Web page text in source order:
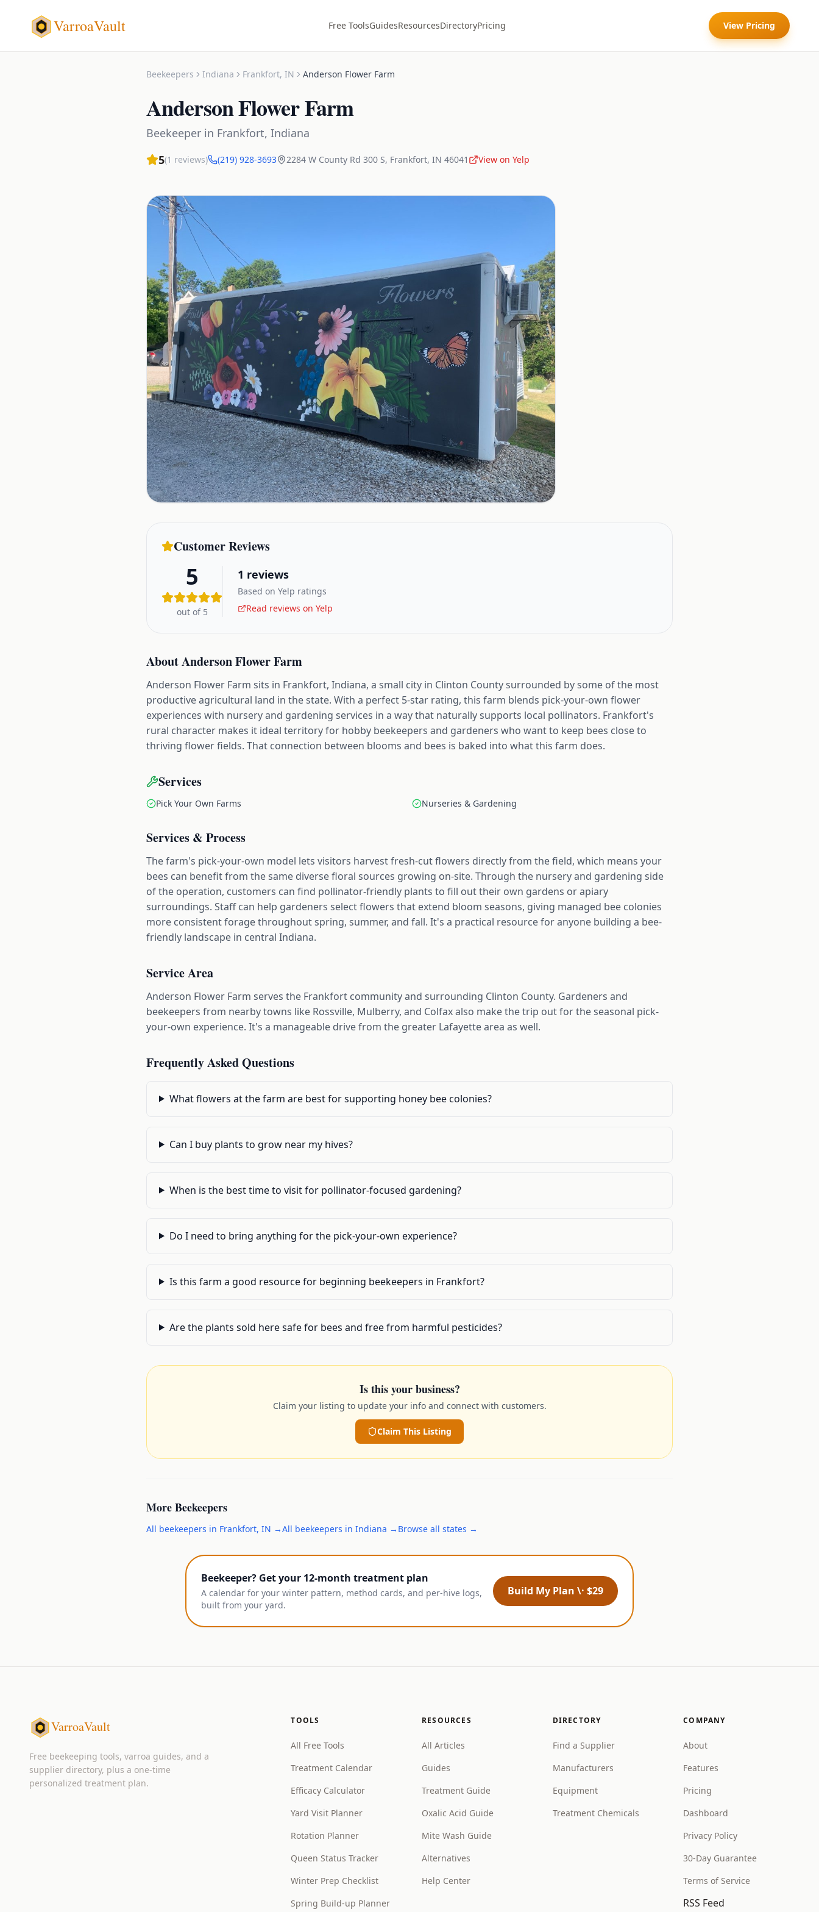
VarroaVault Free ToolsGuidesResourcesDirectoryPricing View Pricing
Beekeepers Indiana Frankfort, IN Anderson Flower Farm
Anderson Flower Farm
Beekeeper in Frankfort, Indiana
5(1 reviews) (219) 928-3693 2284 W County Rd 300 S, Frankfort, IN 46041 View on Yelp
Customer Reviews
5
out of 5
1 reviews
Based on Yelp ratings
Read reviews on Yelp
AboutAnderson Flower Farm
Anderson Flower Farm sits in Frankfort, Indiana, a small city in Clinton County surrounded by some of the most
productive agricultural land in the state. With a perfect 5-star rating, this farm blends pick-your-own flower
experiences with nursery and gardening services in a way that naturally supports local pollinators. Frankfort's
rural character makes it ideal territory for hobby beekeepers and gardeners who want to keep bees close to
thriving flower fields. That connection between blooms and bees is baked into what this farm does.
Services
Pick Your Own Farms Nurseries & Gardening
Services & Process
The farm's pick-your-own model lets visitors harvest fresh-cut flowers directly from the field, which means your
bees can benefit from the same diverse floral sources growing on-site. Through the nursery and gardening side
of the operation, customers can find pollinator-friendly plants to fill out their own gardens or apiary
surroundings. Staff can help gardeners select flowers that extend bloom seasons, giving managed bee colonies
more consistent forage throughout spring, summer, and fall. It's a practical resource for anyone building a bee-
friendly landscape in central Indiana.
Service Area
Anderson Flower Farm serves the Frankfort community and surrounding Clinton County. Gardeners and
beekeepers from nearby towns like Rossville, Mulberry, and Colfax also make the trip out for the seasonal pick-
your-own experience. It's a manageable drive from the greater Lafayette area as well.
Frequently Asked Questions
What flowers at the farm are best for supporting honey bee colonies?
Can I buy plants to grow near my hives?
When is the best time to visit for pollinator-focused gardening?
Do I need to bring anything for the pick-your-own experience?
Is this farm a good resource for beginning beekeepers in Frankfort?
Are the plants sold here safe for bees and free from harmful pesticides?
Is this your business?
Claim your listing to update your info and connect with customers.
Claim This Listing
MoreBeekeepers
All beekeepers in Frankfort, IN →All beekeepers in Indiana → Browse all states →
Beekeeper? Get your 12-month treatment plan
A calendar for your winter pattern, method cards, and per-hive logs,
built from your yard.
Build My Plan \· $29
VarroaVault
Free beekeeping tools, varroa guides, and a
supplier directory, plus a one-time
personalized treatment plan.
TOOLS
All Free Tools
Treatment Calendar
Efficacy Calculator
Yard Visit Planner
Rotation Planner
Queen Status Tracker
Winter Prep Checklist
Spring Build-up Planner
RESOURCES
All Articles
Guides
Treatment Guide
Oxalic Acid Guide
Mite Wash Guide
Alternatives
Help Center
DIRECTORY
Find a Supplier
Manufacturers
Equipment
Treatment Chemicals
COMPANY
About
Features
Pricing
Dashboard
Privacy Policy
30-Day Guarantee
Terms of Service
RSS Feed